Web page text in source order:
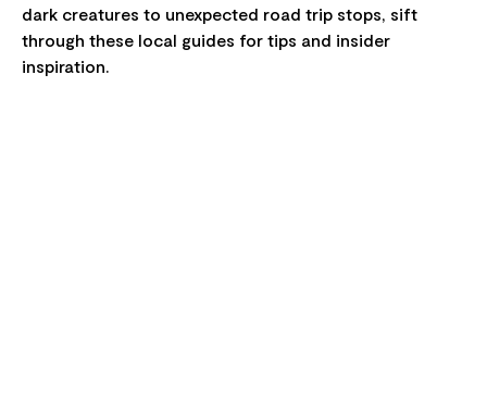
dark creatures to unexpected road trip stops, sift
through these local guides for tips and insider
inspiration.